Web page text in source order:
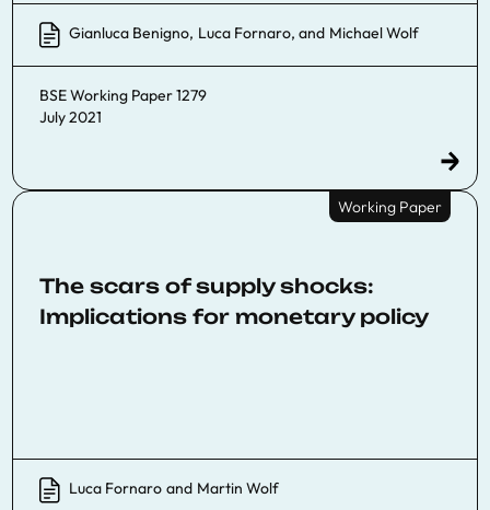
Gianluca Benigno, Luca Fornaro, and Michael Wolf
BSE Working Paper 1279
July 2021
Working Paper
The scars of supply shocks:
Implications for monetary policy
Luca Fornaro and Martin Wolf